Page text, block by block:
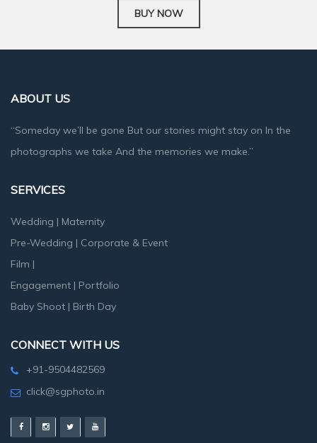
BUY NOW
ABOUT US
“Someday we’ll be gone But our stories might stay on In the
photographs we take And the memories we make.”
SERVICES
Wedding | Maternity
Pre-Wedding | Corporate & Event
Film |
Engagement | Portfolio
Baby Shoot | Birth Day
CONNECT WITH US
+91-9504482569
click@sgphoto.in